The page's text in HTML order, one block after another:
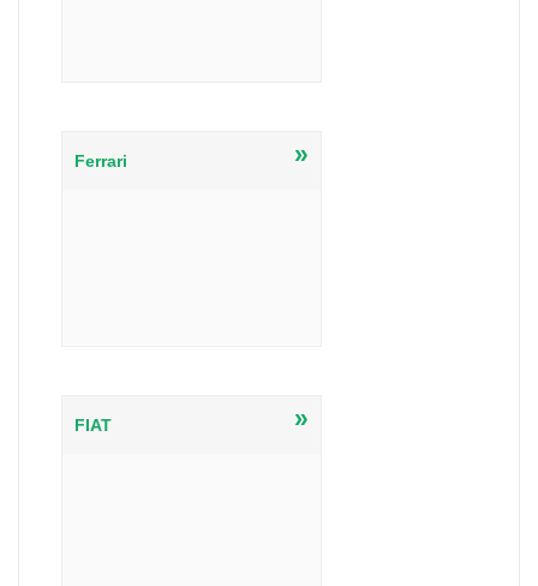
Ferrari »
FIAT »